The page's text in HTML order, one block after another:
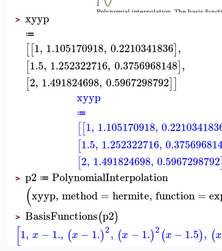
> xyyp
≔
[[1, 1.105170918, 0.2210341836],
[1.5, 1.252322716, 0.3756968148],
[2, 1.491824698, 0.5967298792]]
xyyp
≔
[[1, 1.105170918,
[1.5, 1.252322716,
[2, 1.491824698, 0.5967298792
> p2 ≔ PolynomialInterpolation
(xyyp, method= hermite, function=
> BasisFunctions(p2)
[1, x −1., (x −1.)2, (x −1.)2 (x −1.5), (x